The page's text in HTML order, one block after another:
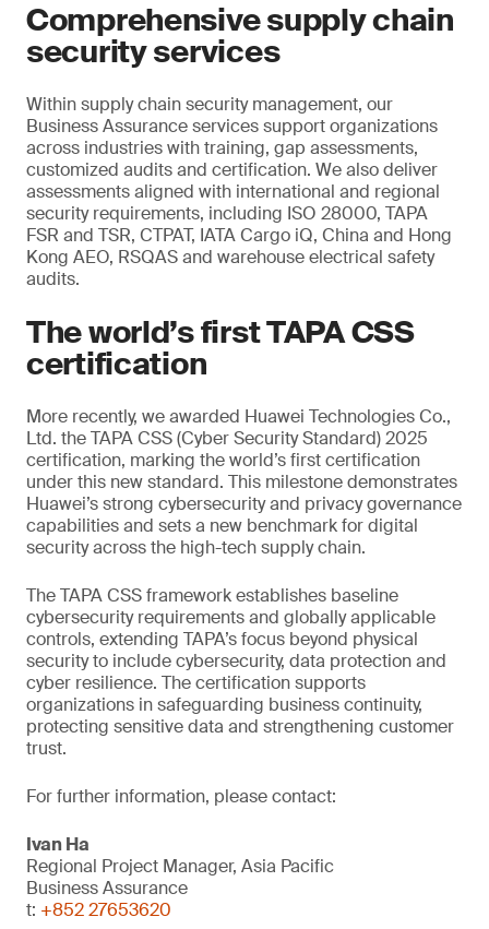
Comprehensive supply chain
security services
Within supply chain security management, our
Business Assurance services support organizations
across industries with training, gap assessments,
customized audits and certification. We also deliver
assessments aligned with international and regional
security requirements, including ISO 28000, TAPA
FSR and TSR, CTPAT, IATA Cargo iQ, China and Hong
Kong AEO, RSQAS and warehouse electrical safety
audits.
The world’s first TAPA CSS
certification
More recently, we awarded Huawei Technologies Co.,
Ltd. the TAPA CSS (Cyber Security Standard) 2025
certification, marking the world’s first certification
under this new standard. This milestone demonstrates
Huawei’s strong cybersecurity and privacy governance
capabilities and sets a new benchmark for digital
security across the high-tech supply chain.
The TAPA CSS framework establishes baseline
cybersecurity requirements and globally applicable
controls, extending TAPA’s focus beyond physical
security to include cybersecurity, data protection and
cyber resilience. The certification supports
organizations in safeguarding business continuity,
protecting sensitive data and strengthening customer
trust.
For further information, please contact:
Ivan Ha
Regional Project Manager, Asia Pacific
Business Assurance
t: +852 27653620